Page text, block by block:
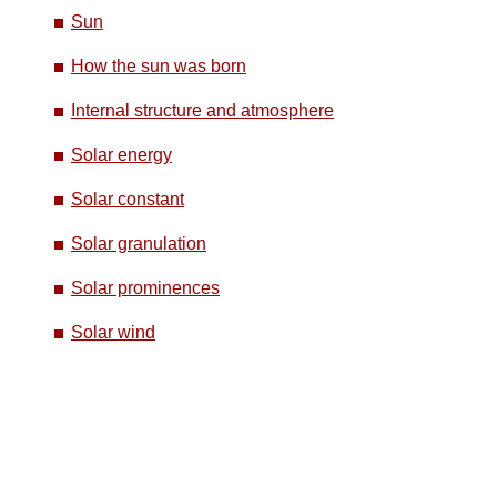
Sun
How the sun was born
Internal structure and atmosphere
Solar energy
Solar constant
Solar granulation
Solar prominences
Solar wind